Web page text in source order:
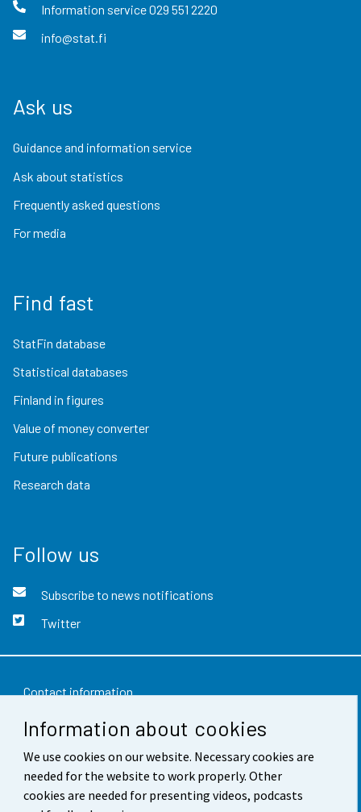
Information about cookies
We use cookies on our website. Necessary cookies are
needed for the website to work properly. Other
cookies are needed for presenting videos, podcasts
Information service029 551 2220
info@stat.fi
Ask us
Guidance and information service
Ask about statistics
Frequently asked questions
For media
Find fast
StatFin database
Statistical databases
Finland in figures
Value of money converter
Future publications
Research data
Follow us
Subscribe to news notifications
Twitter
Contact information
Feedback
Terms of use
Data protection